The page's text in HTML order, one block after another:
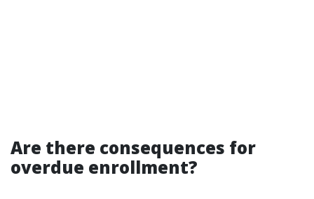
Are there consequences for
overdue enrollment?